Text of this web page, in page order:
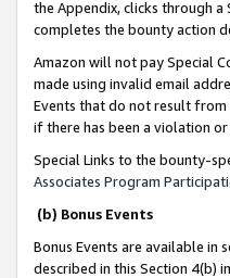
the Appendix, clicks through
completes the bounty action
Amazon will not pay Special
made using invalid email
Events that do not result from
if there has been a violation or
Special Links to the bounty-
Associates Program
(b) Bonus Events
Bonus Events are available in
described in this Section 4(b)